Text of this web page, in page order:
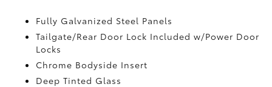
Fully Galvanized Steel Panels
Tailgate/Rear Door Lock Included w/Power Door
Locks
Chrome Bodyside Insert
Deep Tinted Glass